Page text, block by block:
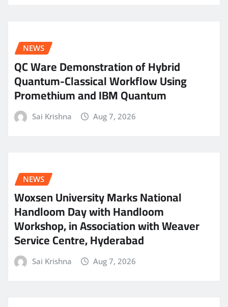
NEWS
QC Ware Demonstration of Hybrid
Quantum-Classical Workflow Using
Promethium and IBM Quantum
Sai Krishna Aug 7, 2026
NEWS
Woxsen University Marks National
Handloom Day with Handloom
Workshop, in Association with Weaver
Service Centre, Hyderabad
Sai Krishna Aug 7, 2026